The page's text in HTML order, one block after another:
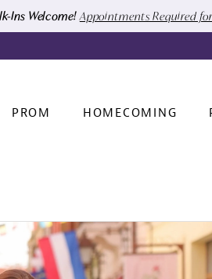
Ins Welcome! Appointments Required
PROM HOMECOMING